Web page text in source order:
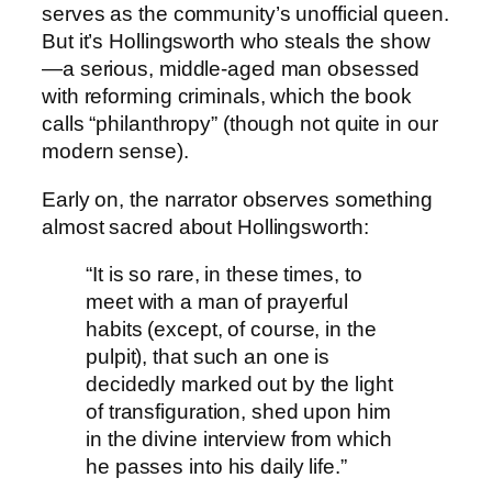
serves as the community’s unofficial queen.
But it’s Hollingsworth who steals the show
—a serious, middle-aged man obsessed
with reforming criminals, which the book
calls “philanthropy” (though not quite in our
modern sense).
Early on, the narrator observes something
almost sacred about Hollingsworth:
“It is so rare, in these times, to
meet with a man of prayerful
habits (except, of course, in the
pulpit), that such an one is
decidedly marked out by the light
of transfiguration, shed upon him
in the divine interview from which
he passes into his daily life.”